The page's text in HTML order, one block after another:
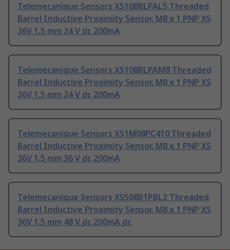
Telemecanique Sensors XS108BLPAL5 Threaded
Barrel Inductive Proximity Sensor, M8 x 1 PNP XS
36V 1.5 mm 24 V dc 200mA
Telemecanique Sensors XS108BLPAM8 Threaded
Barrel Inductive Proximity Sensor, M8 x 1 PNP XS
36V 1.5 mm 24 V dc 200mA
Telemecanique Sensors XS1M08PC410 Threaded
Barrel Inductive Proximity Sensor, M8 x 1 PNP XS
36V 1.5 mm 36 V dc 200mA
Telemecanique Sensors XS508B1PBL2 Threaded
Barrel Inductive Proximity Sensor, M8 x 1 PNP XS
36V 1.5 mm 48 V dc 200mA dc